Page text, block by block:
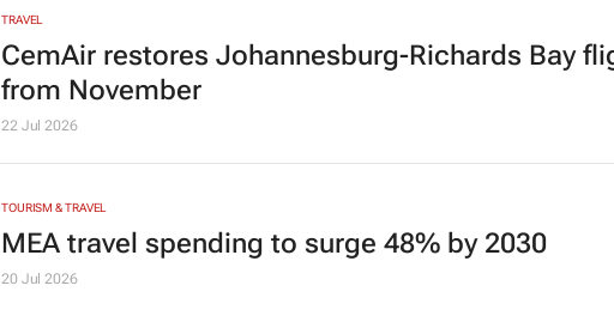
TRAVEL
CemAir restores Johannesburg-Richards Bay
from November
22 Jul 2026
TOURISM & TRAVEL
MEA travel spending to surge 48% by 2030
20 Jul 2026